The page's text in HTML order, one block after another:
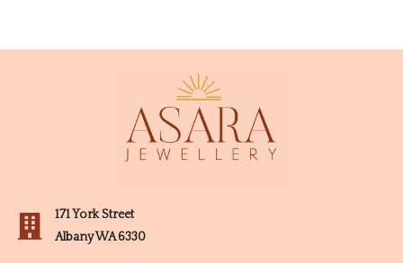
171 York Street
Albany WA 6330